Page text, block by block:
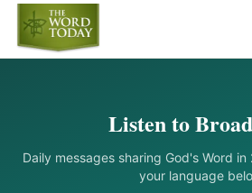
Listen to
Daily messages sharing God's Word
your language